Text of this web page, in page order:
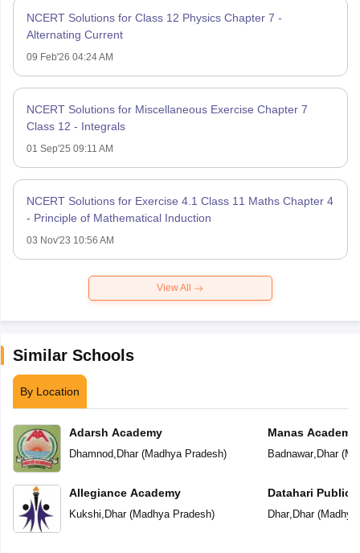
NCERT Solutions for Class 12 Physics Chapter 7 -
Alternating Current
09 Feb'26 04:24 AM
NCERT Solutions for Miscellaneous Exercise Chapter 7
Class 12 - Integrals
01 Sep'25 09:11 AM
NCERT Solutions for Exercise 4.1 Class 11 Maths Chapter 4
- Principle of Mathematical Induction
03 Nov'23 10:56 AM
View All
Similar Schools
By Location
Adarsh Academy
Dhamnod, Dhar(Madhya Pradesh)
Allegiance Academy
Kukshi, Dhar(Madhya Pradesh)
Manas Academy
Badnawar, Dhar(
Datahari Public
Dhar, Dhar(Madhya